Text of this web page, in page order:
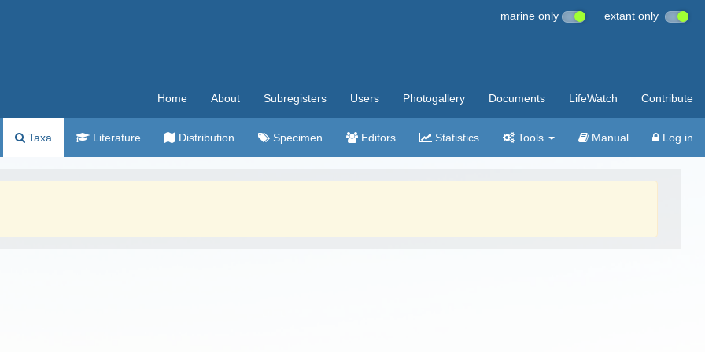
marine only extant only
Home About Subregisters Users Photogallery Documents LifeWatch Contribute
Taxa Literature Distribution Specimen Editors Statistics Tools Manual Log in